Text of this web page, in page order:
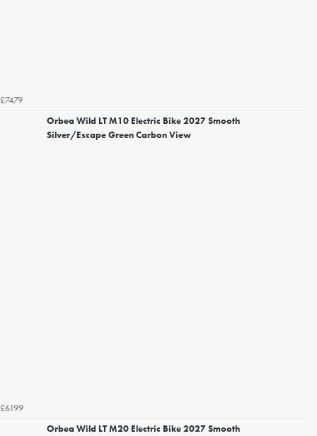
£7479
Orbea Wild LT M10 Electric Bike 2027 Smooth
Silver/Escape Green Carbon View
£6199
Orbea Wild LT M20 Electric Bike 2027 Smooth